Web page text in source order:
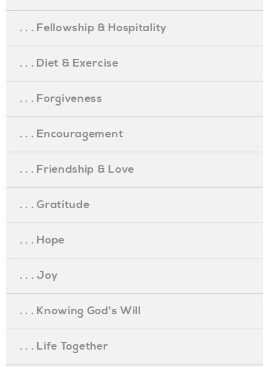
. . . Fellowship & Hospitality
. . . Diet & Exercise
. . . Forgiveness
. . . Encouragement
. . . Friendship & Love
. . . Gratitude
. . . Hope
. . . Joy
. . . Knowing God's Will
. . . Life Together